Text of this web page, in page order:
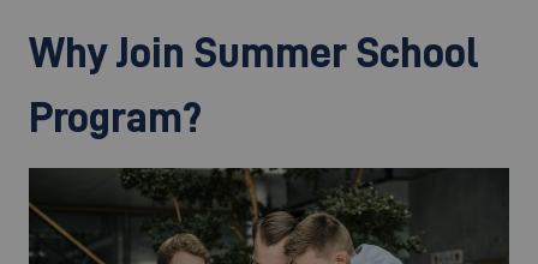
Why Join Summer School
Program?